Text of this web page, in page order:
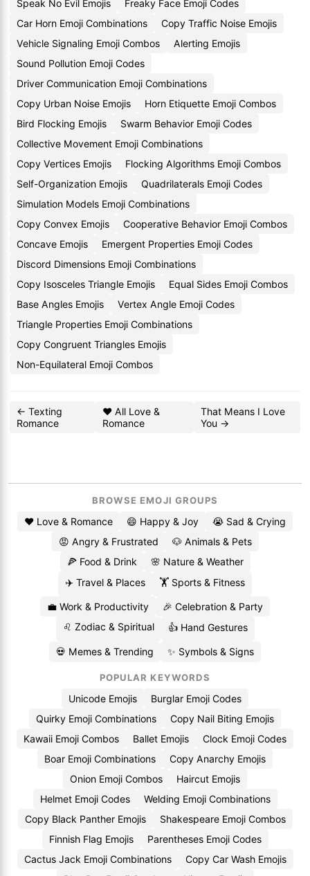
Speak No Evil Emojis
Freaky Face Emoji Codes
Car Horn Emoji Combinations
Copy Traffic Noise Emojis
Vehicle Signaling Emoji Combos
Alerting Emojis
Sound Pollution Emoji Codes
Driver Communication Emoji Combinations
Copy Urban Noise Emojis
Horn Etiquette Emoji Combos
Bird Flocking Emojis
Swarm Behavior Emoji Codes
Collective Movement Emoji Combinations
Copy Vertices Emojis
Flocking Algorithms Emoji Combos
Self-Organization Emojis
Quadrilaterals Emoji Codes
Simulation Models Emoji Combinations
Copy Convex Emojis
Cooperative Behavior Emoji Combos
Concave Emojis
Emergent Properties Emoji Codes
Discord Dimensions Emoji Combinations
Copy Isosceles Triangle Emojis
Equal Sides Emoji Combos
Base Angles Emojis
Vertex Angle Emoji Codes
Triangle Properties Emoji Combinations
Copy Congruent Triangles Emojis
Non-Equilateral Emoji Combos
← Texting
Romance
❤️ All Love &
Romance
That Means I Love
You →
BROWSE EMOJI GROUPS
❤️ Love & Romance 😄 Happy & Joy
😭 Sad & Crying
😡 Angry & Frustrated
🐶 Animals & Pets
🍕 Food & Drink
🌸 Nature & Weather
✈️ Travel & Places
🏋️ Sports & Fitness
💼 Work & Productivity
🎉 Celebration & Party
♌ Zodiac & Spiritual
👍 Hand Gestures
💀 Memes & Trending ✨ Symbols & Signs
POPULAR KEYWORDS
Unicode Emojis
Burglar Emoji Codes
Quirky Emoji Combinations
Copy Nail Biting Emojis
Kawaii Emoji Combos
Ballet Emojis
Clock Emoji Codes
Boar Emoji Combinations
Copy Anarchy Emojis
Onion Emoji Combos
Haircut Emojis
Helmet Emoji Codes
Welding Emoji Combinations
Copy Black Panther Emojis
Shakespeare Emoji Combos
Finnish Flag Emojis
Parentheses Emoji Codes
Cactus Jack Emoji Combinations
Copy Car Wash Emojis